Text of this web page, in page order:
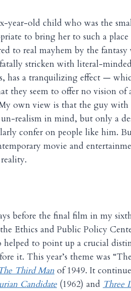
year-old child who was the
to bring her to such a
to real mayhem by the fantasy
stricken with literal-
has a tranquilizing effect —
they seem to offer no vision of
own view is that the guy
un-realism in mind, but only a
confer on people like him.
movie and
before the final film in my
Ethics and Public Policy
to point up a crucial
it. This year’s theme was
Third Man of 1949. It
Candidate (1962) and Three